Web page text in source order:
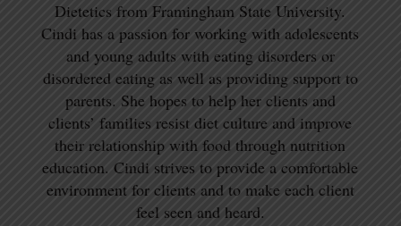
Dietetics from Framingham State University.
Cindi has a passion for working with adolescents
and young adults with eating disorders or
disordered eating as well as providing support to
parents. She hopes to help her clients and
clients’ families resist diet culture and improve
their relationship with food through nutrition
education. Cindi strives to provide a comfortable
environment for clients and to make each client
feel seen and heard.